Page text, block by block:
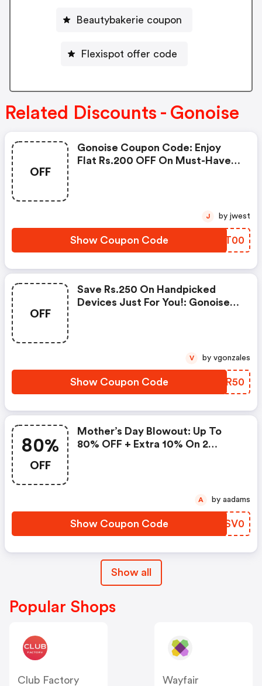
Beautybakerie coupon
Flexispot offer code
Related Discounts - Gonoise
OFF
Gonoise Coupon Code: Enjoy
Flat Rs.200 OFF On Must-Have
Show Coupon Code WVOT00
J by jwest
OFF
Save Rs.250 On Handpicked
Devices Just For You!: Gonoise
Show Coupon Code EIHR50
V by vgonzales
80%
OFF
Mother’s Day Blowout: Up To
80% OFF + Extra 10% On 2
Show Coupon Code YOSV0
A by aadams
Show all
Popular Shops
Club Factory
Wayfair